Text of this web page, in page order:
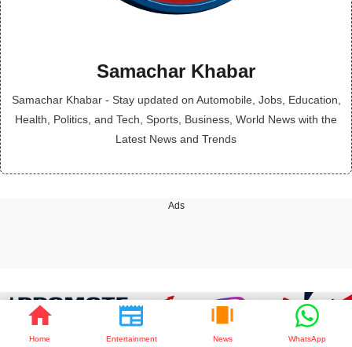
Home Entertainment News WhatsApp
Samachar Khabar
Samachar Khabar - Stay updated on Automobile, Jobs, Education,
Health, Politics, and Tech, Sports, Business, World News with the
Latest News and Trends
Ads